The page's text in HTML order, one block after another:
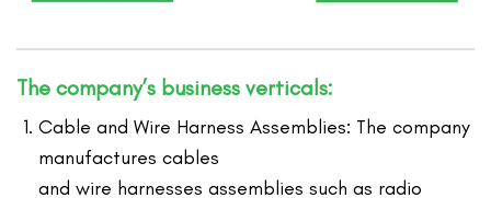
The company’s business verticals:
Cable and Wire Harness Assemblies: The company
manufactures cables
and wire harnesses assemblies such as radio